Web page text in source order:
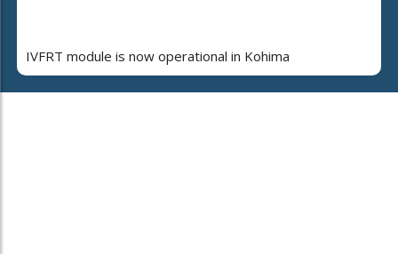
IVFRT module is now operational in Kohima